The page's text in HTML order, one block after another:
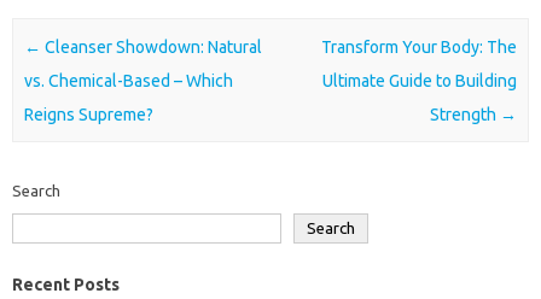
Post navigation
← Cleanser Showdown: Natural
vs. Chemical-Based – Which
Reigns Supreme?
Transform Your Body: The
Ultimate Guide to Building
Strength →
Search
Search
Recent Posts